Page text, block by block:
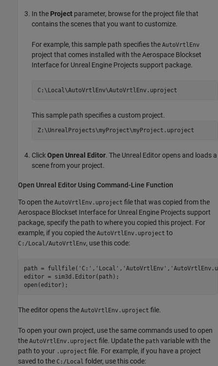
In the Project parameter, browse for the project file that
contains the scenes that you want to customize.
For example, this sample path specifies the AutoVrtlEnv
project that comes installed with theAerospace Blockset
Interface for Unreal Engine Projects support package.
C:\Local\AutoVrtlEnv\AutoVrtlEnv.uproject
This sample path specifies a custom project.
Z:\UnrealProjects\myProject\myProject.uproject
ClickOpen Unreal Editor. The Unreal Editor opens and loads a
scene from your project.
Open Unreal Editor Using Command-Line Function
To open the AutoVrtlEnv.uproject file that was copied from the
Aerospace Blockset Interface for Unreal Engine Projects support
package, specify the path to where you copied this project. For
example, if you copied the AutoVrtlEnv.uproject to
C:/Local/AutoVrtlEnv, use this code:
path = fullfile( 'C:' , 'Local' , 'AutoVrtlEnv' ,
editor = sim3d.Editor(path);
The editor opens the AutoVrtlEnv.uproject file.
To open your own project, use the same commands used to open
the AutoVrtlEnv.uproject file. Update the path variable with the
path to your .uproject file. For example, if you have a project
saved to the C:/Local folder, use this code: